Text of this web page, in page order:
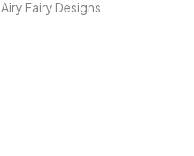
Airy Fairy Designs